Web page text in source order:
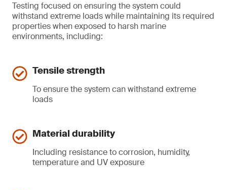
Testing focused on ensuring the system could
withstand extreme loads while maintaining its required
properties when exposed to harsh marine
environments, including:
Tensile strength
To ensure the system can withstand extreme
loads
Material durability
Including resistance to corrosion, humidity,
temperature and UV exposure